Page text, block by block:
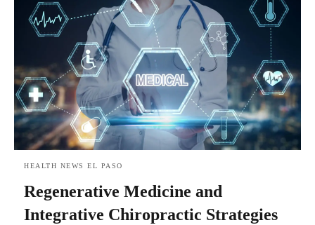
HEALTH NEWS EL PASO
Regenerative Medicine and
Integrative Chiropractic Strategies